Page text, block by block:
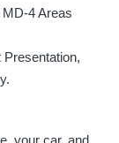
4 Areas
your car, and